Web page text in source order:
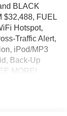
BLACK
$32,488, FUEL
Hotspot,
Traffic Alert,
iPod/MP3
Back-Up
MORE!